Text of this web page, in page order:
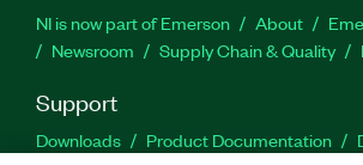
NI is now part of Emerson About
Newsroom
Supply Chain & Quality
Support
Downloads Product Documentation